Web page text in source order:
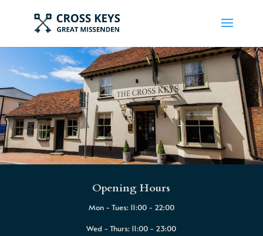
Opening Hours
Mon - Tues: 11:00 - 22:00
Wed - Thurs: 11:00 - 23:00